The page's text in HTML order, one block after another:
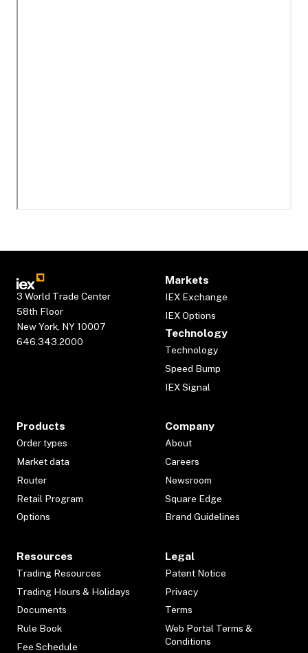
3 World Trade Center
58th Floor
New York, NY 10007
646.343.2000
Markets
IEX Exchange
IEX Options
Technology
Technology
Speed Bump
IEX Signal
Products
Order types
Market data
Router
Retail Program
Options
Company
About
Careers
Newsroom
Square Edge
Brand Guidelines
Resources
Trading Resources
Trading Hours & Holidays
Documents
Rule Book
Fee Schedule
Legal
Patent Notice
Privacy
Terms
Web Portal Terms &
Conditions